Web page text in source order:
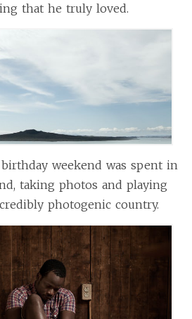
that he truly loved.
weekend was spent in
taking photos and playing
photogenic country.